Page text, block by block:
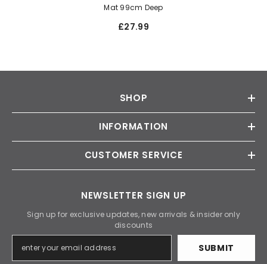
Mat 99cm Deep
£27.99
SHOP
INFORMATION
CUSTOMER SERVICE
NEWSLETTER SIGN UP
Sign up for exclusive updates, new arrivals & insider only
discounts
SUBMIT